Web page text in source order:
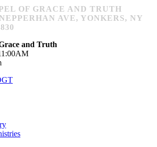
OF GRACE AND TRUTH
AVE, YONKERS, NY
and Truth